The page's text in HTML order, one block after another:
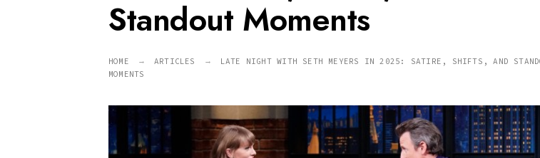
Standout Moments
HOME ARTICLES
LATE NIGHT WITH SETH MEYERS IN 2025: SATIRE, SHIFTS, AND
MOMENTS